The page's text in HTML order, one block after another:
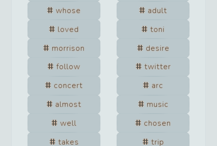
whose
adult
loved
toni
morrison
desire
follow
twitter
concert
arc
almost
music
well
chosen
takes
trip